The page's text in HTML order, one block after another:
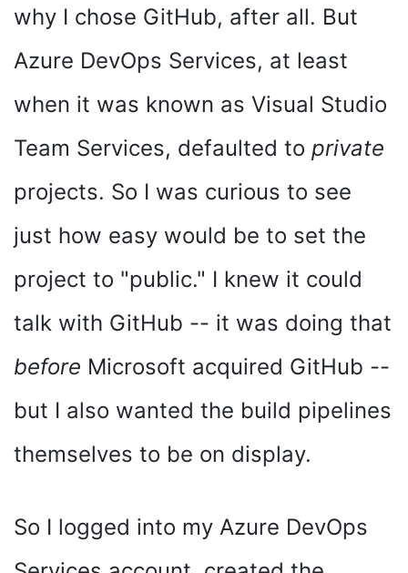
why I chose GitHub, after all. But
Azure DevOps Services, at least
when it was known as Visual Studio
Team Services, defaulted to private
projects. So I was curious to see
just how easy would be to set the
project to "public." I knew it could
talk with GitHub -- it was doing that
before Microsoft acquired GitHub --
but I also wanted the build pipelines
themselves to be on display.
So I logged into my Azure DevOps